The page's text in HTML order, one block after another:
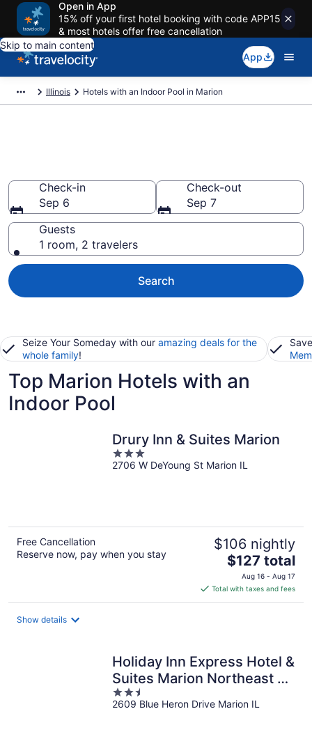
Open in App
15% off your first hotel booking with code APP15
& most hotels offer free cancellation
Skip to main content
App
Illinois Hotels with an Indoor Pool in Marion
Check-in
Sep 6
Check-out
Sep 7
Guests
1 room, 2 travelers
Search
Seize Your Someday with our amazing deals for the
whole family!
Top Marion Hotels with an
Indoor Pool
Drury Inn & Suites Marion
3
out
2706 W DeYoung St Marion IL
Free Cancellation
Reserve now, pay when you stay
$106 nightly
The
price
is
$127
$127 total
Aug 16 - Aug 17
Total with taxes and fees
Show details
Holiday Inn Express Hotel &
Suites Marion Northeast by
IHG
2.5
out
2609 Blue Heron Drive Marion IL